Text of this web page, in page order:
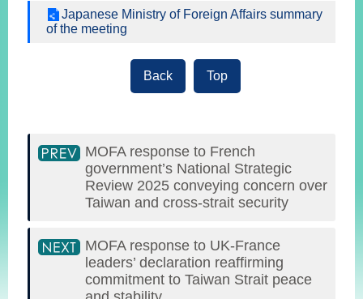
Japanese Ministry of Foreign Affairs summary
of the meeting
Back Top
MOFA response to French
government’s National Strategic
Review 2025 conveying concern over
Taiwan and cross-strait security
MOFA response to UK-France
leaders’ declaration reaffirming
commitment to Taiwan Strait peace